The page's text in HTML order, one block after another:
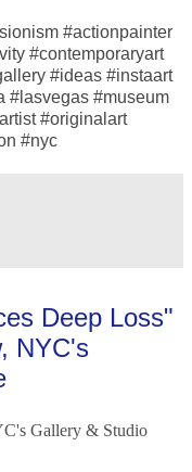
#actionpainter
#contemporaryart
#ideas #instaart
#lasvegas #museum
#originalart
#nyc
Deep Loss"
NYC's
Gallery & Studio